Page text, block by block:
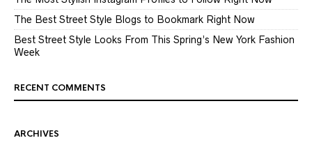
The Best Street Style Blogs to Bookmark Right Now
Best Street Style Looks From This Spring’s New York Fashion
Week
RECENT COMMENTS
ARCHIVES